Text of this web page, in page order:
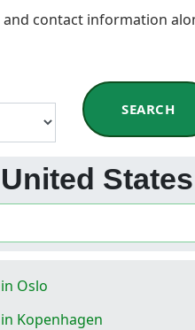
contact information
SEARCH
States
Oslo
Kopenhagen